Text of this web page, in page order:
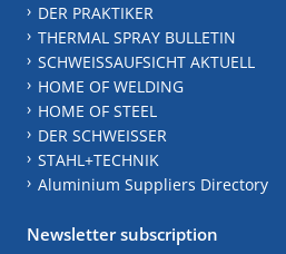
DER PRAKTIKER
THERMAL SPRAY BULLETIN
SCHWEISSAUFSICHT AKTUELL
HOME OF WELDING
HOME OF STEEL
DER SCHWEISSER
STAHL+TECHNIK
Aluminium Suppliers Directory
Newsletter subscription